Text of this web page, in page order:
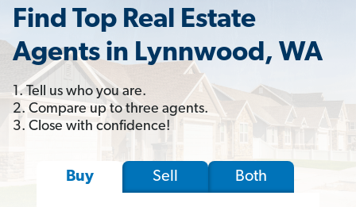
Find Top Real Estate
Agents in Lynnwood, WA
1. Tell us who you are.
2. Compare up to three agents.
3. Close with confidence!
Buy Sell Both